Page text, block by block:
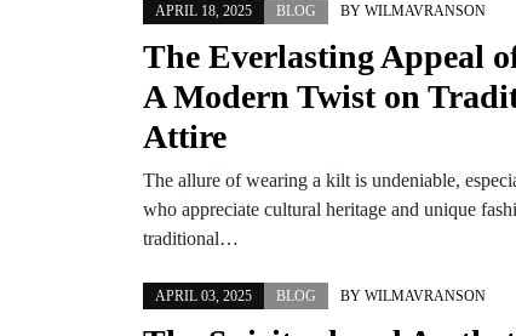
APRIL 18, 2025 BLOG BY WILMAVRANSON
The Everlasting Appeal
A Modern Twist on
Attire
The allure of wearing a kilt is undeniable,
who appreciate cultural heritage and unique
traditional…
APRIL 03, 2025 BLOG BY WILMAVRANSON